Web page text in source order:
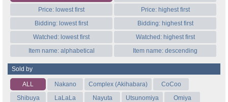
Price: lowest first
Price: highest first
Bidding: lowest first
Bidding: highest first
Watched: lowest first
Watched: highest first
Item name: alphabetical
Item name: descending
Sold by
ALL Nakano Complex (Akihabara)
CoCoo
Shibuya
LaLaLa Nayuta Utsunomiya
Omiya